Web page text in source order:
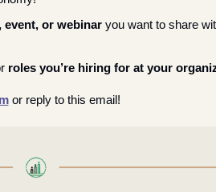
event, or webinar you want to share
roles you’re hiring for at your
or reply to this email!